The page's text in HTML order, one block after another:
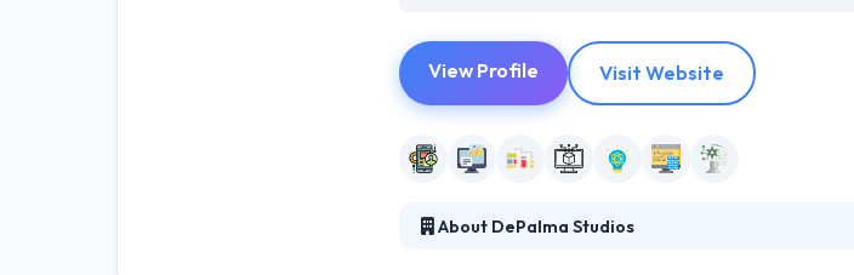
View Profile Visit Website
About DePalma Studios